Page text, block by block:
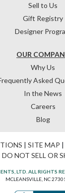
OUR
Why Us
Asked
In the News
Careers
Blog
Sell to Us
Gift Registry
Designer
| SITE MAP |
DO NOT SELL OR
LTD. ALL RIGHTS
MCLEANSVILLE, NC